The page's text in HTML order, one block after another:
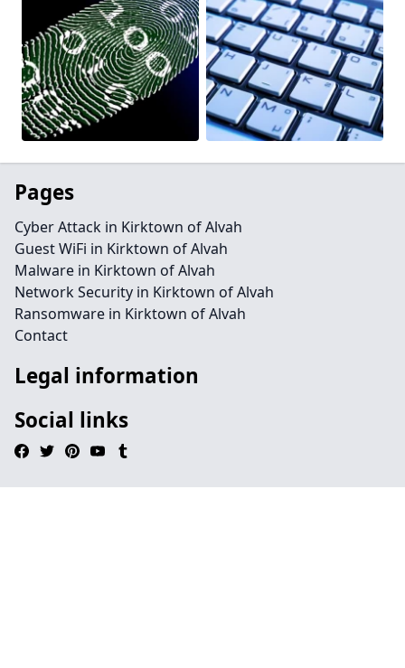
Pages
Cyber Attack in Kirktown of Alvah
Guest WiFi in Kirktown of Alvah
Malware in Kirktown of Alvah
Network Security in Kirktown of Alvah
Ransomware in Kirktown of Alvah
Contact
Legal information
Social links